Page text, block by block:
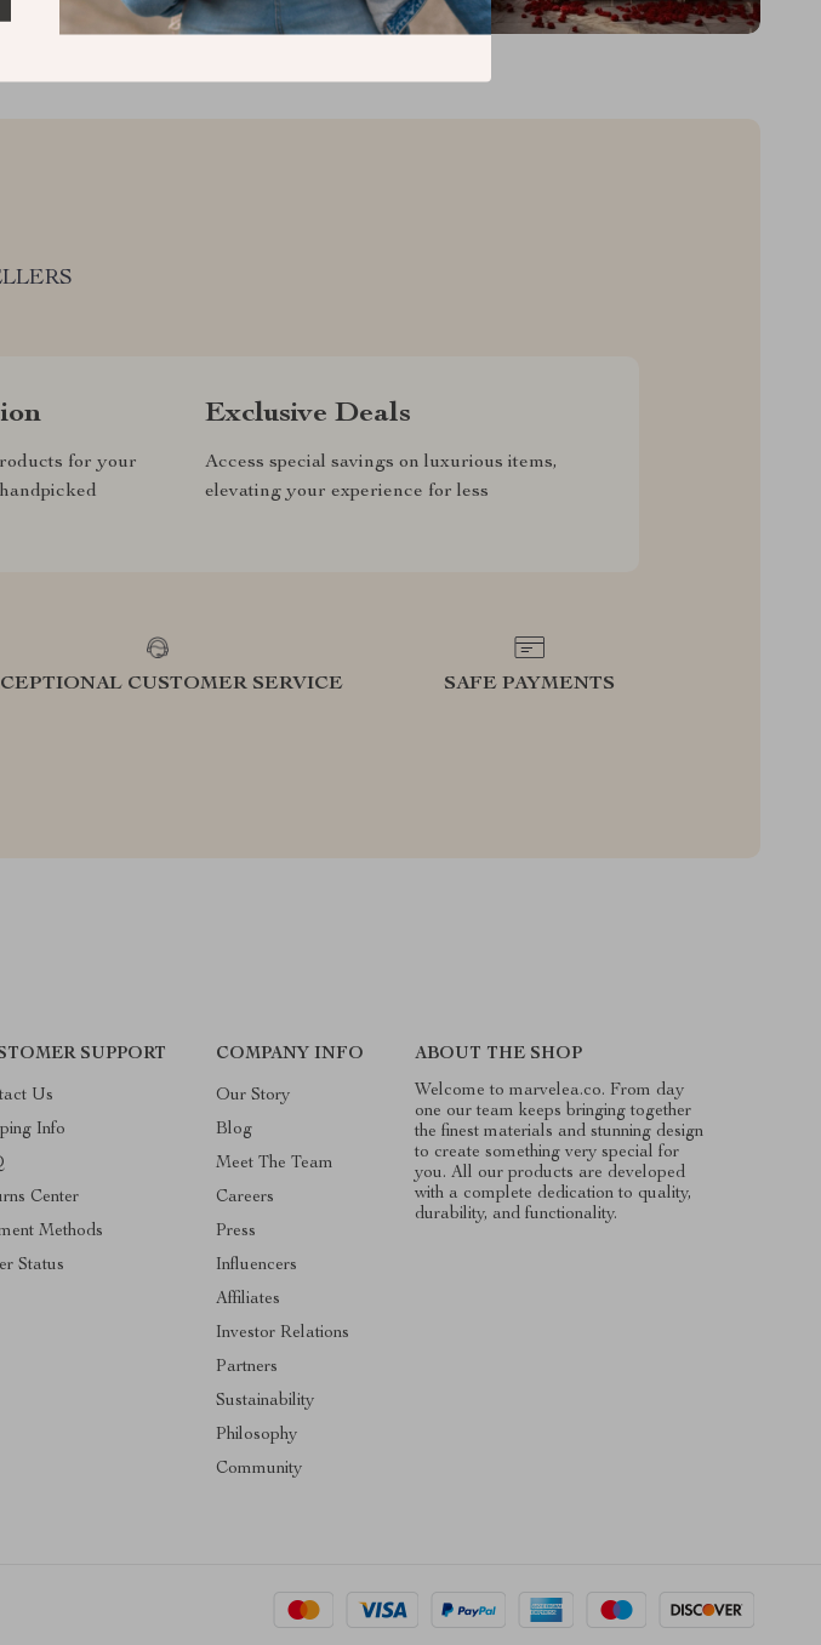
for your
Exclusive Deals
Access special savings on luxurious items,
elevating your experience for less
CUSTOMER SERVICE SAFE PAYMENTS
SUPPORT
Us
Info
Center
Methods
Status
COMPANY INFO
Our Story
Blog
Meet The Team
Careers
Press
Influencers
Affiliates
Investor Relations
Partners
Sustainability
Philosophy
Community
ABOUT THE SHOP
Welcome to marvelea.co. From day
one our team keeps bringing together
the finest materials and stunning design
to create something very special for
you. All our products are developed
with a complete dedication to quality,
durability, and functionality.